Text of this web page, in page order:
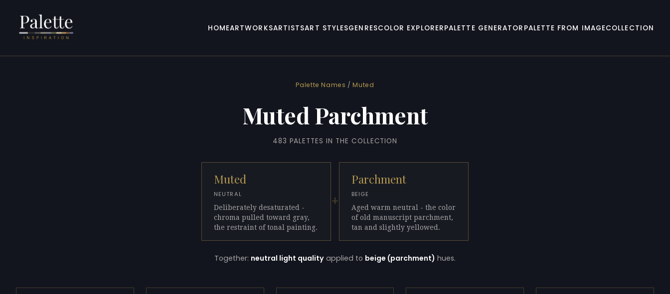
HOMEARTWORKSARTISTSART STYLESGENRESCOLOR EXPLORERPALETTE GENERATOR PALETTE FROM IMAGECOLLECTION
Palette Names /Muted
Muted Parchment
483 PALETTES IN THE COLLECTION
Muted
NEUTRAL
Deliberately desaturated -
chroma pulled toward gray,
the restraint of tonal painting.
+
Parchment
BEIGE
Aged warm neutral - the color
of old manuscript parchment,
tan and slightly yellowed.
Together: neutral light quality applied to beige (parchment) hues.